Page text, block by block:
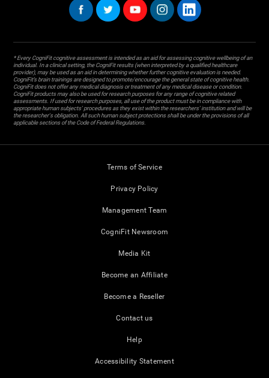
* Every CogniFit cognitive assessment is intended as an aid for assessing cognitive wellbeing of an
individual. In a clinical setting, the CogniFit results (when interpreted by a qualified healthcare
provider), may be used as an aid in determining whether further cognitive evaluation is needed.
CogniFit’s brain trainings are designed to promote/encourage the general state of cognitive health.
CogniFit does not offer any medical diagnosis or treatment of any medical disease or condition.
CogniFit products may also be used for research purposes for any range of cognitive related
assessments. If used for research purposes, all use of the product must be in compliance with
appropriate human subjects' procedures as they exist within the researchers' institution and will be
the researcher's obligation. All such human subject protections shall be under the provisions of all
applicable sections of the Code of Federal Regulations.
Terms of Service
Privacy Policy
Management Team
CogniFit Newsroom
Media Kit
Become an Affiliate
Become a Reseller
Contact us
Help
Accessibility Statement